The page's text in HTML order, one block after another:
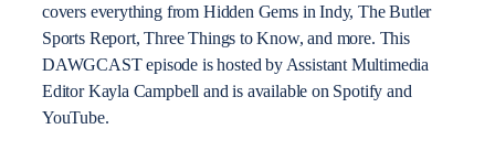
covers everything from Hidden Gems in Indy, The Butler
Sports Report, Three Things to Know, and more. This
DAWGCAST episode is hosted by Assistant Multimedia
Editor Kayla Campbell and is available on Spotify and
YouTube.